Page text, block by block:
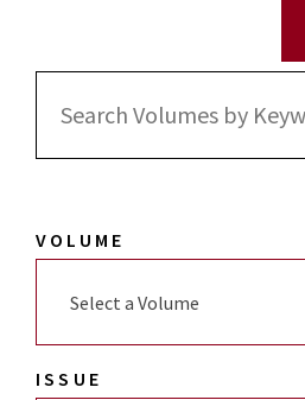
Search
VOLUME
Select a Volume
ISSUE